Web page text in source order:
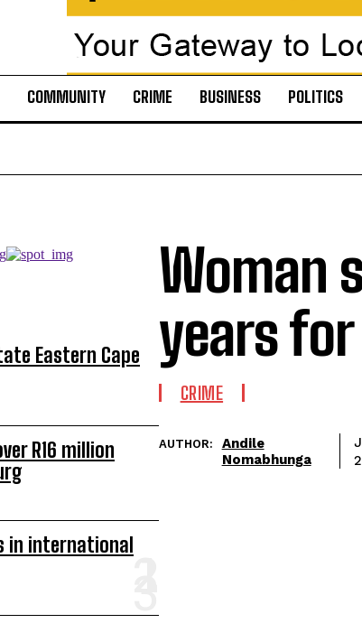
COMMUNITY CRIME BUSINESS POLITICS
Eastern Cape
R16 million
in international
Woman
years
CRIME
AUTHOR:
Andile
Nomabhunga